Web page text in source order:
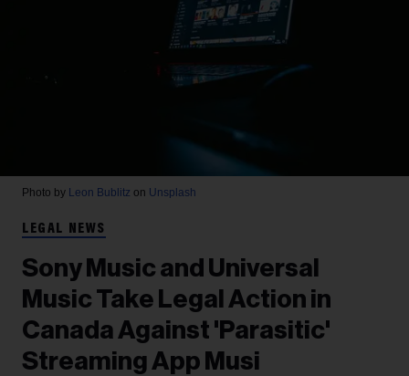
Photo by Leon Bublitz on Unsplash
LEGAL NEWS
Sony Music and Universal
Music Take Legal Action in
Canada Against 'Parasitic'
Streaming App Musi